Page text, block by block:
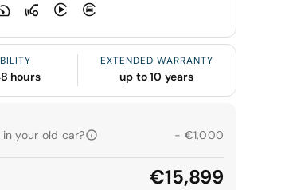
hours
EXTENDED WARRANTY
up to 10 years
in your old car? - €1,000
€15,899